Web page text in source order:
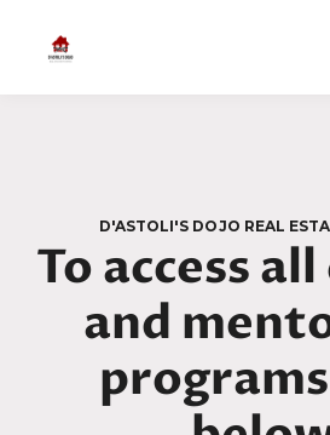
Sign up
D'ASTOLI'S DOJO REAL
To access
and